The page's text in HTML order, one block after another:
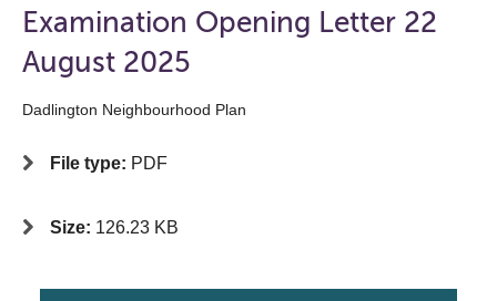
Examination Opening Letter 22
August 2025
Dadlington Neighbourhood Plan
File type: PDF
Size: 126.23 KB